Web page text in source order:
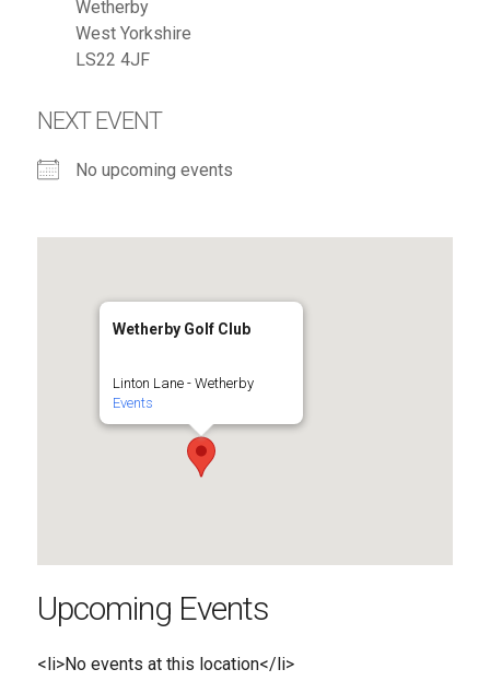
Wetherby
West Yorkshire
LS22 4JF
NEXT EVENT
No upcoming events
Wetherby Golf Club
Linton Lane - Wetherby
Events
Upcoming Events
<li>No events at this location</li>